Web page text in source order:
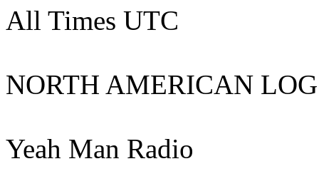
All Times UTC
NORTH AMERICAN
Yeah Man Radio